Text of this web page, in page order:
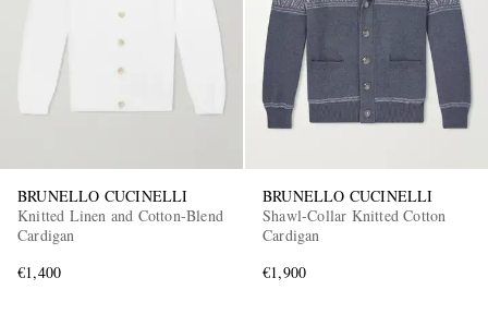
BRUNELLO CUCINELLI
Knitted Linen and Cotton-Blend
Cardigan
€1,400
BRUNELLO CUCINELLI
Shawl-Collar Knitted Cotton
Cardigan
€1,900